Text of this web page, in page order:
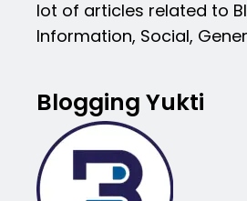
lot of articles related to
Information, Social,
Blogging Yukti